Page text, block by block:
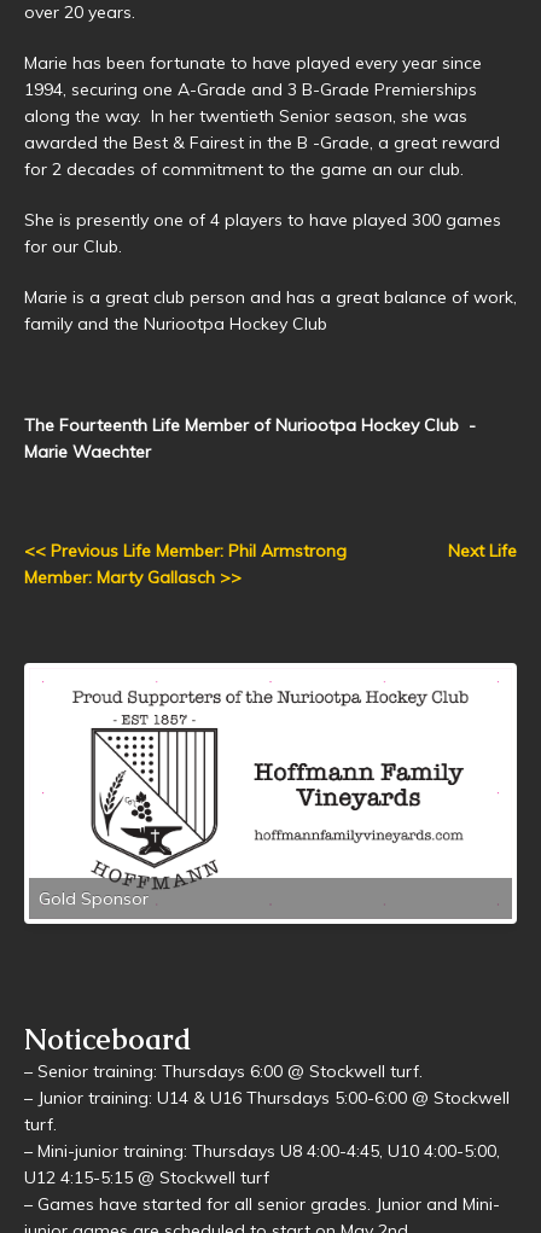
over 20 years.
Marie has been fortunate to have played every year since
1994, securing one A-Grade and 3 B-Grade Premierships
along the way. In her twentieth Senior season, she was
awarded the Best & Fairest in the B -Grade, a great reward
for 2 decades of commitment to the game an our club.
She is presently one of 4 players to have played 300 games
for our Club.
Marie is a great club person and has a great balance of work,
family and the Nuriootpa Hockey Club
The Fourteenth Life Member of Nuriootpa Hockey Club -
Marie Waechter
<< Previous Life Member: Phil Armstrong
Next Life
Member: Marty Gallasch >>
Noticeboard
– Senior training: Thursdays 6:00 @ Stockwell turf.
– Junior training: U14 & U16 Thursdays 5:00-6:00 @ Stockwell
turf.
– Mini-junior training: Thursdays U8 4:00-4:45, U10 4:00-5:00,
U12 4:15-5:15 @ Stockwell turf